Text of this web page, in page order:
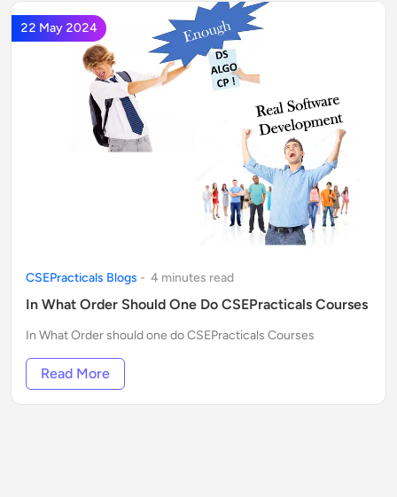
22 May 2024
CSEPracticals Blogs - 4 minutes read
In What Order Should One Do CSEPracticals Courses
In What Order should one do CSEPracticals Courses
Read More